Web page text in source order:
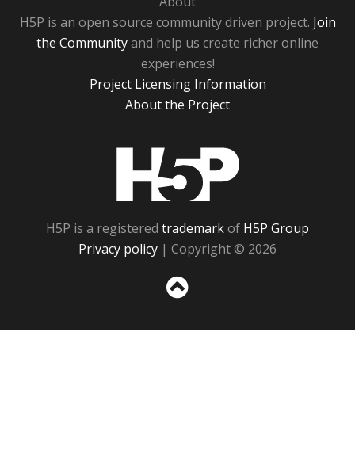
H5P is an open source community driven project. Join
the Communityand help us create richer online
experiences!
Project Licensing Information
About the Project
H5P is a registered trademarkof H5P Group
Privacy policy | Copyright © 2026